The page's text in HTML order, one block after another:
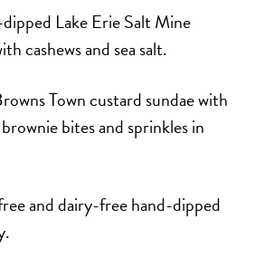
Lake Erie Salt Mine
cashews and sea salt.
Town custard sundae with
bites and sprinkles in
and dairy-free hand-dipped